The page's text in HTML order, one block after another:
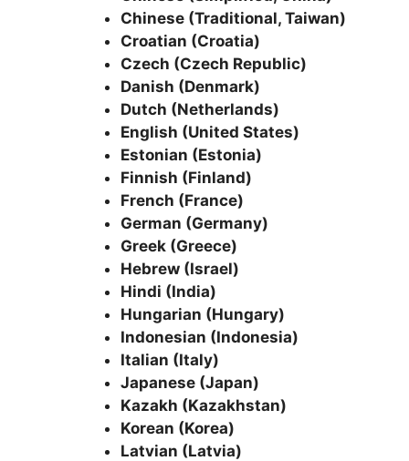
Chinese (Traditional, Taiwan)
Croatian (Croatia)
Czech (Czech Republic)
Danish (Denmark)
Dutch (Netherlands)
English (United States)
Estonian (Estonia)
Finnish (Finland)
French (France)
German (Germany)
Greek (Greece)
Hebrew (Israel)
Hindi (India)
Hungarian (Hungary)
Indonesian (Indonesia)
Italian (Italy)
Japanese (Japan)
Kazakh (Kazakhstan)
Korean (Korea)
Latvian (Latvia)